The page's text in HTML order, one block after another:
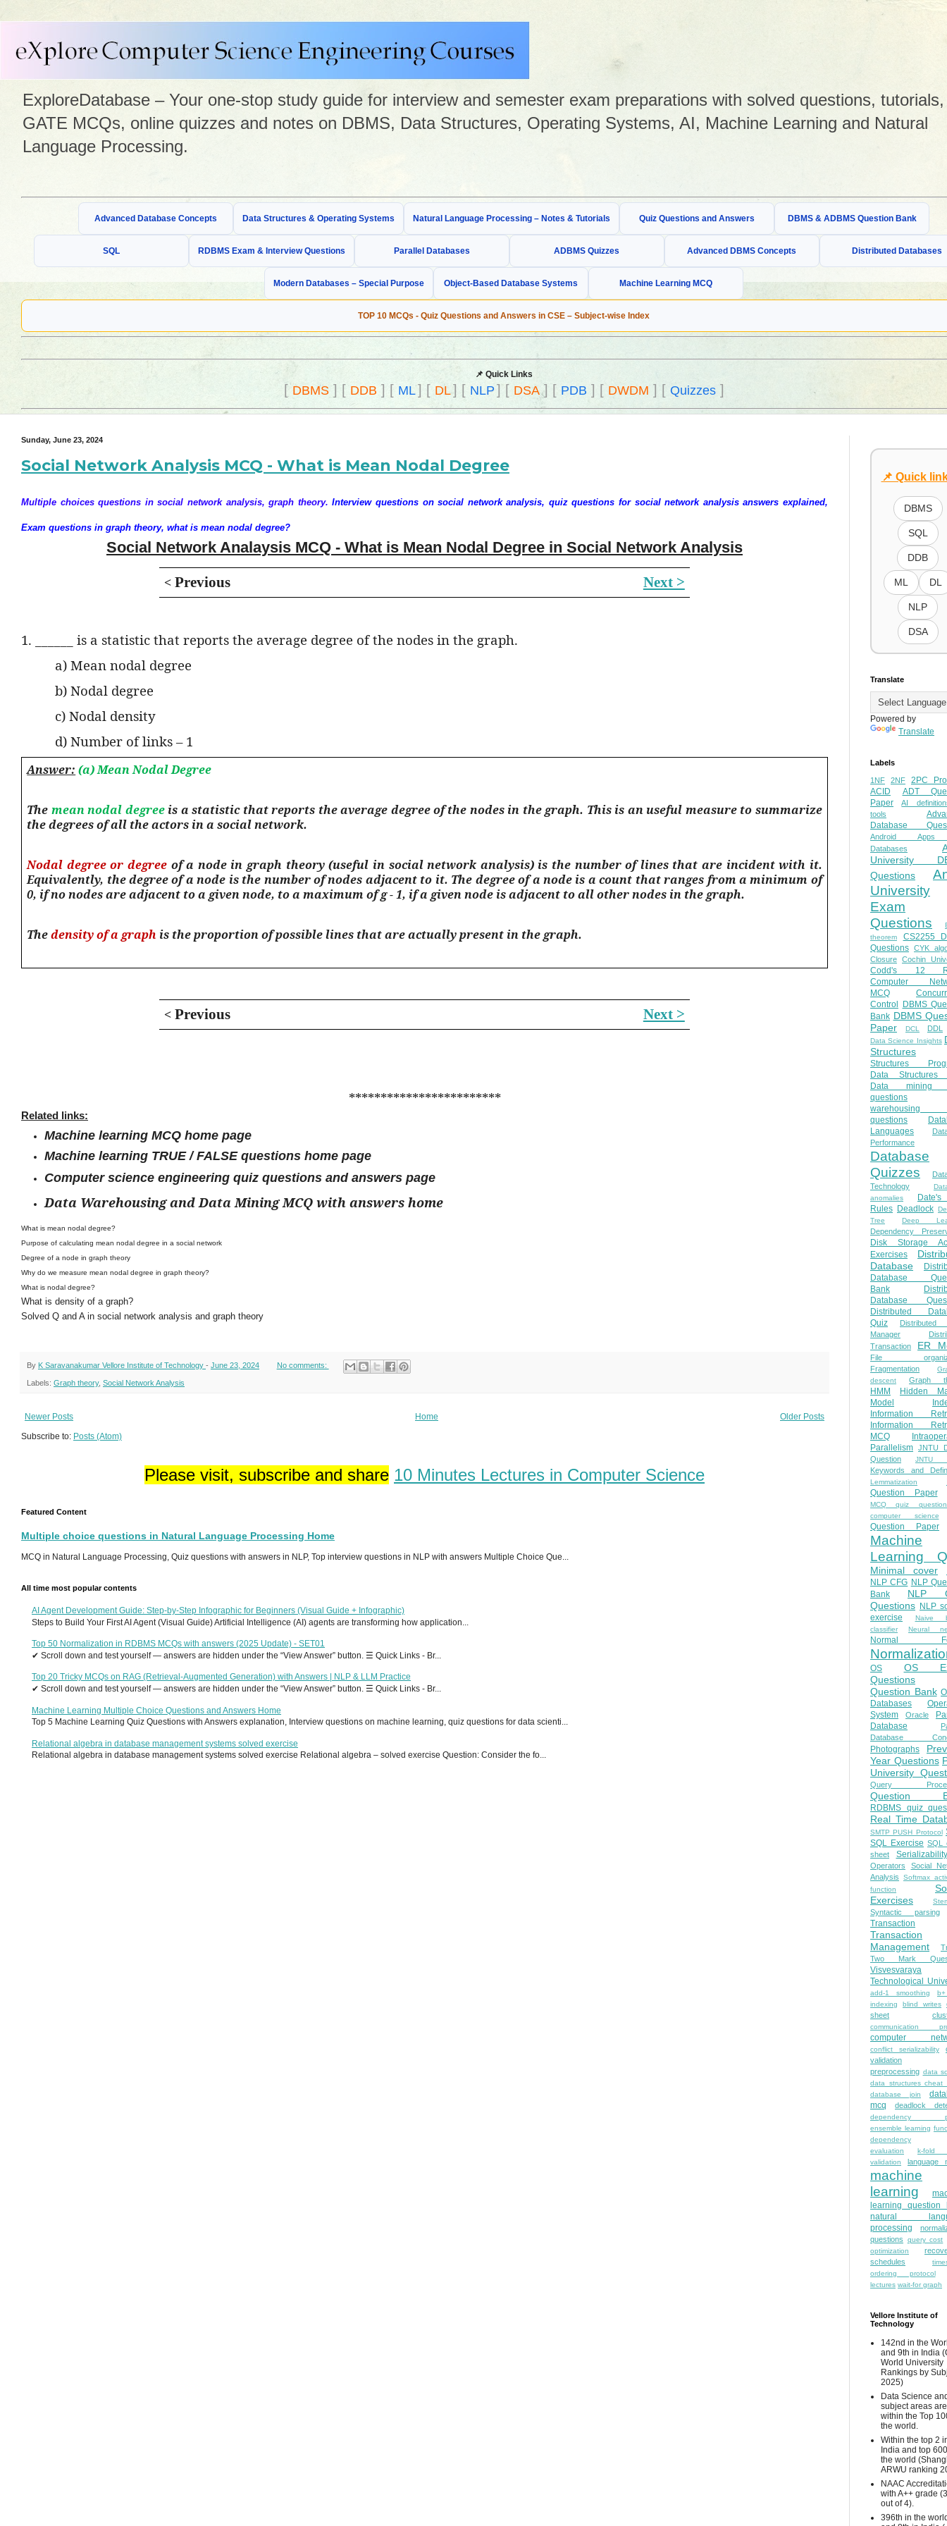
ExploreDatabase – Your one-stop study guide for interview and semester exam preparations with solved questions, tutorials,
GATE MCQs, online quizzes and notes on DBMS, Data Structures, Operating Systems, AI, Machine Learning and Natural
Language Processing.
Advanced Database Concepts Data Structures & Operating Systems Natural Language Processing – Notes & Tutorials Quiz Questions and Answers DBMS & ADBMS Question Bank
SQL RDBMS Exam & Interview Questions Parallel Databases ADBMS Quizzes Advanced DBMS Concepts Distributed Databases
Modern Databases – Special Purpose Object-Based Database Systems Machine Learning MCQ
TOP 10 MCQs - Quiz Questions and Answers in CSE – Subject-wise Index
📌 Quick Links
[DBMS] [ DDB ] [ ML] [ DL] [ NLP ] [ DSA] [ PDB ] [ DWDM ] [ Quizzes]
Sunday, June 23, 2024
Social Network Analysis MCQ - What is Mean Nodal Degree
Multiple choices questions in social network analysis, graph theory. Interview questions on social network analysis, quiz questions for social network analysis answers explained,
Exam questions in graph theory, what is mean nodal degree?
Social Network Analaysis MCQ - What is Mean Nodal Degree in Social Network Analysis
< Previous Next >
1. ______ is a statistic that reports the average degree of the nodes in the graph.
a) Mean nodal degree
b) Nodal degree
c) Nodal density
d) Number of links – 1
Answer: (a) Mean Nodal Degree
The mean nodal degreeis a statistic that reports the average degree of the nodes in the graph. This is an useful measure to summarize
the degrees of all the actors in a social network.
Nodal degree or degree of a node in graph theory (useful in social network analysis) is the number of lines that are incident with it.
Equivalently, the degree of a node is the number of nodes adjacent to it. The degree of a node is a count that ranges from a minimum of
0, if no nodes are adjacent to a given node, to a maximum of g - 1, if a given node is adjacent to all other nodes in the graph.
Thedensity of a graph is the proportion of possible lines that are actually present in the graph.
< Previous Next >
************************
Related links:
Machine learning MCQ home page
Machine learning TRUE / FALSE questions home page
Computer science engineering quiz questions and answers page
Data Warehousing and Data Mining MCQ with answers home
What is mean nodal degree?
Purpose of calculating mean nodal degree in a social network
Degree of a node in graph theory
Why do we measure mean nodal degree in graph theory?
What is nodal degree?
What is density of a graph?
Solved Q and A in social network analysis and graph theory
By K Saravanakumar Vellore Institute of Technology - June 23, 2024 No comments:
Labels: Graph theory, Social Network Analysis
Newer Posts Older Posts
Home
Subscribe to: Posts (Atom)
Please visit, subscribe and share 10 Minutes Lectures in Computer Science
Featured Content
Multiple choice questions in Natural Language Processing Home
MCQ in Natural Language Processing, Quiz questions with answers in NLP, Top interview questions in NLP with answers Multiple Choice Que...
All time most popular contents
AI Agent Development Guide: Step-by-Step Infographic for Beginners (Visual Guide + Infographic)
Steps to Build Your First AI Agent (Visual Guide) Artificial Intelligence (AI) agents are transforming how application...
Top 50 Normalization in RDBMS MCQs with answers (2025 Update) - SET01
✔ Scroll down and test yourself — answers are hidden under the “View Answer” button. ☰ Quick Links - Br...
Top 20 Tricky MCQs on RAG (Retrieval-Augmented Generation) with Answers | NLP & LLM Practice
✔ Scroll down and test yourself — answers are hidden under the “View Answer” button. ☰ Quick Links - Br...
Machine Learning Multiple Choice Questions and Answers Home
Top 5 Machine Learning Quiz Questions with Answers explanation, Interview questions on machine learning, quiz questions for data scienti...
Relational algebra in database management systems solved exercise
Relational algebra in database management systems solved exercise Relational algebra – solved exercise Question: Consider the fo...
📌 Quick
DBMS
SQL
DDB
ML DL
NLP
DSA
Translate
Powered by
Translate
Labels
1NF 2NF
2PC
ACID
ADT
Paper
AI
tools
Database
Android
Databases
University
Questions
University
Exam
Questions
theorem
CS2255
Questions CYK
Closure Cochin
Codd's 12
Computer
MCQ
Control
DBMS
Bank DBMS
Paper
DCL DDL
Data Science Insights
Structures
Structures
Data Structures
Data mining
questions
warehousing
questions
Languages
Performance
Database
Quizzes
Technology
anomalies
Rules Deadlock
Tree
Deep
Dependency
Disk Storage
Exercises
Database
Database
Bank
Database
Distributed
Quiz
Distributed
Manager
Transaction
ER
File
Fragmentation
descent
Graph
HMM
Hidden
Model
Information
Information
MCQ
Parallelism JNTU
Question
JNTU
Keywords and
Lemmatization
Question Paper
MCQ quiz
computer science
Question Paper
Machine
Learning
Minimal cover
NLP CFG NLP
Bank
NLP
Questions NLP
exercise
Naive
classifier
Neural
Normal
OS
OS
Questions
Question Bank
Databases
System
Oracle
Database
Database
Photographs
Year Questions
University
Query
Question
RDBMS quiz
Real Time
SMTP PUSH Protocol
SQL Exercise SQL
sheet
Serializability
Operators
Social
Analysis
Softmax
function
Exercises
Syntactic parsing
Transaction
Transaction
Management
Two Mark
Visvesvaraya
Technological
add-1 smoothing
indexing
blind writes
sheet
communication
computer
conflict serializability
validation
preprocessing data
data structures cheat
database join
mcq
deadlock
dependency
ensemble learning
dependency
evaluation
k-fold
validation
language
machine
learning
learning question
natural
processing
questions
query cost
optimization
schedules
ordering protocol
lectures wait-for graph
Vellore Institute of
Technology
142nd in the
and 9th in India
World University
Rankings by
2025)
Data Science
subject areas are
within the Top
the world.
Within the top 2
India and top
the world
ARWU ranking
NAAC
with A++ grade
out of 4).
396th in the